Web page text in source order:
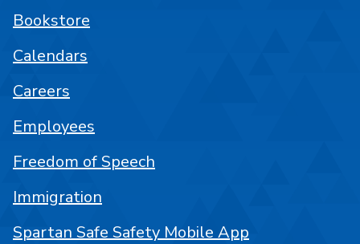
Bookstore
Calendars
Careers
Employees
Freedom of Speech
Immigration
Spartan Safe Safety Mobile App